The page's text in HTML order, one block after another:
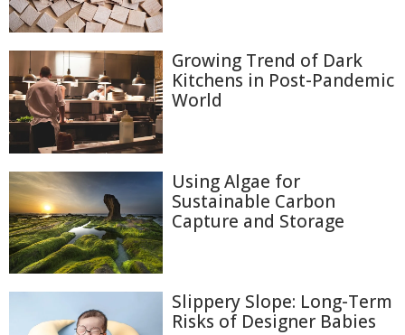
Growing Trend of Dark
Kitchens in Post-Pandemic
World
Using Algae for
Sustainable Carbon
Capture and Storage
Slippery Slope: Long-Term
Risks of Designer Babies